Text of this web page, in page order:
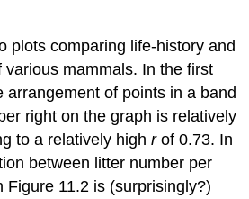
plots comparing life-history and
various mammals. In the first
arrangement of points in a band
right on the graph is relatively
to a relatively highrof 0.73. In
between litter number per
Figure 11.2 is (surprisingly?)